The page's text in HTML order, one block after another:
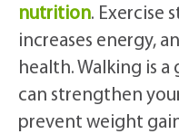
nutrition. Exercise
increases energy,
health. Walking is
can strengthen
prevent weight